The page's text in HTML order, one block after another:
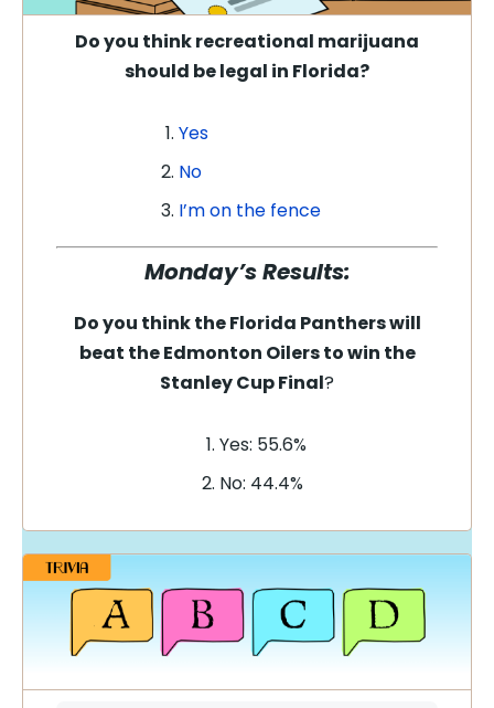
Do you think recreational marijuana
should be legal in Florida?
Yes
No
I’m on the fence
Monday’s Results:
Do you think the Florida Panthers will
beat the Edmonton Oilers to win the
Stanley Cup Final?
Yes: 55.6%
No: 44.4%